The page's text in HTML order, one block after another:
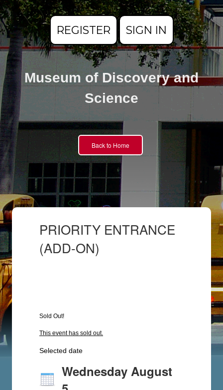
REGISTER SIGN IN
Museum of Discovery and
Science
Back to Home
PRIORITY ENTRANCE
(ADD-ON)
Sold Out!
This event has sold out.
Selected date
Wednesday August